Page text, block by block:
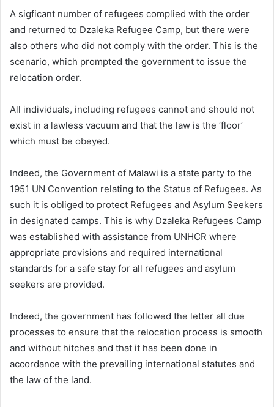
A sigficant number of refugees complied with the order
and returned to Dzaleka Refugee Camp, but there were
also others who did not comply with the order. This is the
scenario, which prompted the government to issue the
relocation order.
All individuals, including refugees cannot and should not
exist in a lawless vacuum and that the law is the ‘floor’
which must be obeyed.
Indeed, the Government of Malawi is a state party to the
1951 UN Convention relating to the Status of Refugees. As
such it is obliged to protect Refugees and Asylum Seekers
in designated camps. This is why Dzaleka Refugees Camp
was established with assistance from UNHCR where
appropriate provisions and required international
standards for a safe stay for all refugees and asylum
seekers are provided.
Indeed, the government has followed the letter all due
processes to ensure that the relocation process is smooth
and without hitches and that it has been done in
accordance with the prevailing international statutes and
the law of the land.